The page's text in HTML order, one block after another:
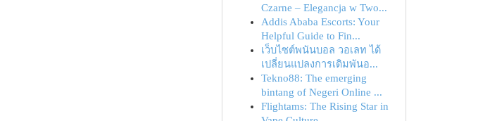
Czarne – Elegancja w Two...
Addis Ababa Escorts: Your
Helpful Guide to Fin...
เว็บไซต์พนันบอล วอเลท ได้
เปลี่ยนแปลงการเดิมพันอ...
Tekno88: The emerging
bintang of Negeri Online ...
Flightams: The Rising Star in